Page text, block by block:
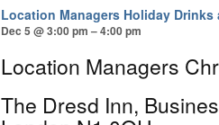
Location Managers Holiday Drinks
Dec 5 @ 3:00 pm – 4:00 pm
Location Managers
The Dresd Inn,